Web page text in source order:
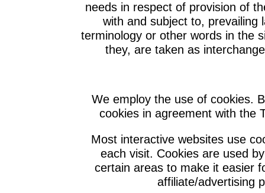
needs in respect of provision of
with and subject to, prevailing
terminology or other words in the
they, are taken as
We employ the use of cookies.
cookies in agreement with the
Most interactive websites use
each visit. Cookies are used
certain areas to make it easier
affiliate/advertising